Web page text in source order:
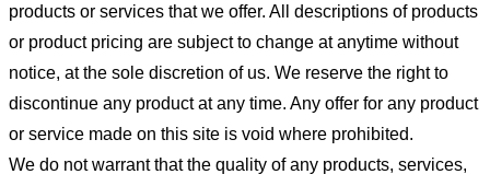
products or services that we offer. All descriptions of products
or product pricing are subject to change at anytime without
notice, at the sole discretion of us. We reserve the right to
discontinue any product at any time. Any offer for any product
or service made on this site is void where prohibited.
We do not warrant that the quality of any products, services,